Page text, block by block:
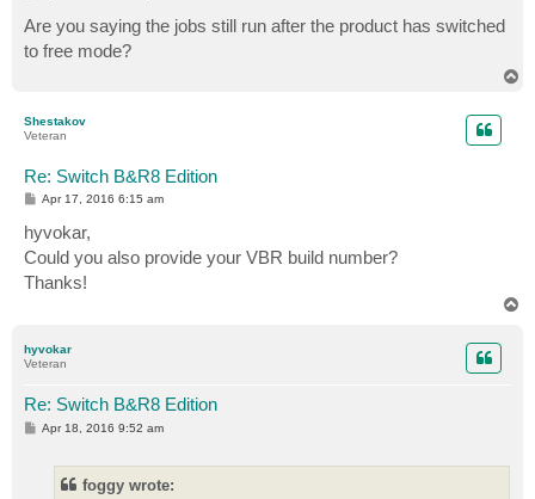
t
Are you saying the jobs still run after the product has switched
to free mode?
Shestakov
Veteran
Re: Switch B&R8 Edition
P
s
t
Apr 17, 2016 6:15 am
hyvokar,
Could you also provide your VBR build number?
Thanks!
hyvokar
Veteran
Re: Switch B&R8 Edition
P
Apr 18, 2016 9:52 am
foggy wrote: